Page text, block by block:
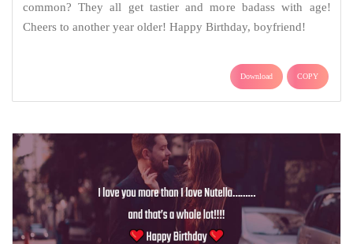
common? They all get tastier and more badass with age!
Cheers to another year older! Happy Birthday, boyfriend!
Download COPY